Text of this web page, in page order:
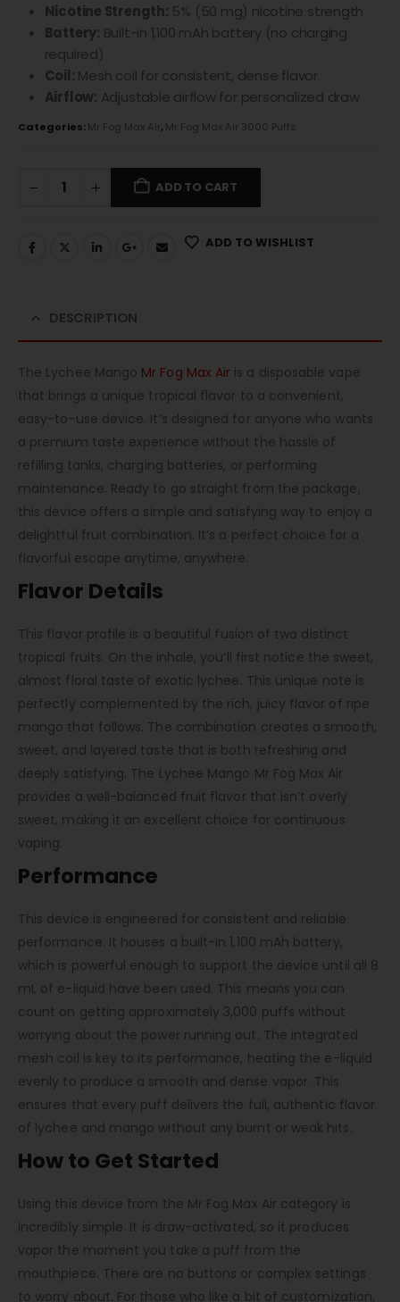
Nicotine Strength: 5% (50 mg) nicotine strength
Battery: Built-in 1,100 mAh battery (no charging
required)
Coil: Mesh coil for consistent, dense flavor
Airflow: Adjustable airflow for personalized draw
Categories:Mr Fog Max Air, Mr Fog Max Air 3000 Puffs
ADD TO CART
ADD TO WISHLIST
DESCRIPTION
The Lychee Mango Mr Fog Max Air is a disposable vape
that brings a unique tropical flavor to a convenient,
easy-to-use device. It’s designed for anyone who wants
a premium taste experience without the hassle of
refilling tanks, charging batteries, or performing
maintenance. Ready to go straight from the package,
this device offers a simple and satisfying way to enjoy a
delightful fruit combination. It’s a perfect choice for a
flavorful escape anytime, anywhere.
Flavor Details
This flavor profile is a beautiful fusion of two distinct
tropical fruits. On the inhale, you’ll first notice the sweet,
almost floral taste of exotic lychee. This unique note is
perfectly complemented by the rich, juicy flavor of ripe
mango that follows. The combination creates a smooth,
sweet, and layered taste that is both refreshing and
deeply satisfying. The Lychee Mango Mr Fog Max Air
provides a well-balanced fruit flavor that isn’t overly
sweet, making it an excellent choice for continuous
vaping.
Performance
This device is engineered for consistent and reliable
performance. It houses a built-in 1,100 mAh battery,
which is powerful enough to support the device until all 8
mL of e-liquid have been used. This means you can
count on getting approximately 3,000 puffs without
worrying about the power running out. The integrated
mesh coil is key to its performance, heating the e-liquid
evenly to produce a smooth and dense vapor. This
ensures that every puff delivers the full, authentic flavor
of lychee and mango without any burnt or weak hits.
How to Get Started
Using this device from the Mr Fog Max Air category is
incredibly simple. It is draw-activated, so it produces
vapor the moment you take a puff from the
mouthpiece. There are no buttons or complex settings
to worry about. For those who like a bit of customization,